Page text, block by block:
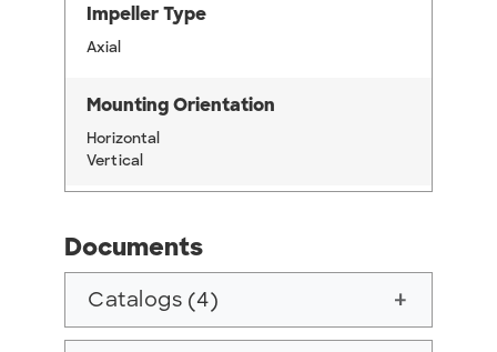
Impeller Type
Axial
Mounting Orientation
Horizontal
Vertical
Documents
Catalogs (4) add